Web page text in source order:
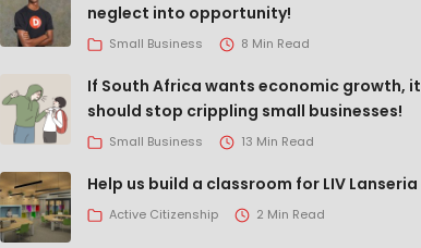
neglect into opportunity!
Small Business 8 Min Read
If South Africa wants economic growth, it
should stop crippling small businesses!
Small Business 13 Min Read
Help us build a classroom for LIV Lanseria
Active Citizenship 2 Min Read